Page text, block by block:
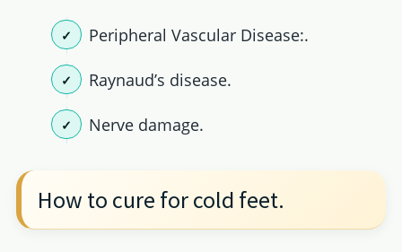
Peripheral Vascular Disease:.
Raynaud’s disease.
Nerve damage.
How to cure for cold feet.